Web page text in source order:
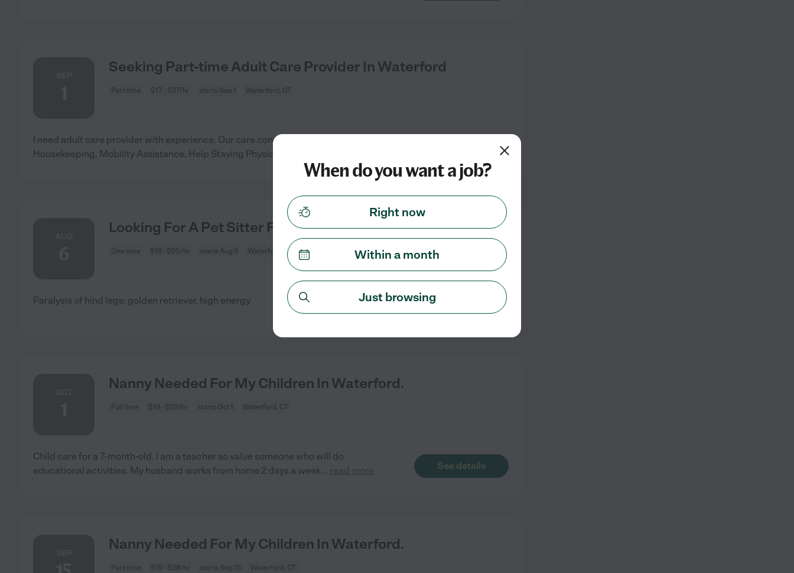
Seeking Part-time Adult Care Provider In Waterford
Part time $17 - $27/hr starts Sep 1 Waterford, CT
I need adult care provider with experience. Our care concerns are: Light
Housekeeping, Mobility Assistance, Help Staying Physically Active,
Looking For A Pet Sitter For 1 Dog In Waterford
One time $18 - $50/hr starts Aug 6 Waterford, CT
Paralysis of hind legs; golden retriever, high energy See details
Nanny Needed For My Children In Waterford.
Full time $19 - $29/hr starts Oct 1 Waterford, CT
Child care for a 7-month-old. I am a teacher so value someone who will do
educational activities. My husband works from home 2 days a week... read more See details
Nanny Needed For My Children In Waterford.
Part time $19 - $28/hr starts Sep 15 Waterford, CT
When do you want a job?
Right now
Within a month
Just browsing